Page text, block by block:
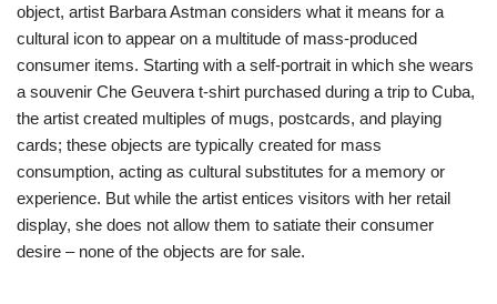
object, artist Barbara Astman considers what it means for a
cultural icon to appear on a multitude of mass-produced
consumer items. Starting with a self-portrait in which she wears
a souvenir Che Geuvera t-shirt purchased during a trip to Cuba,
the artist created multiples of mugs, postcards, and playing
cards; these objects are typically created for mass
consumption, acting as cultural substitutes for a memory or
experience. But while the artist entices visitors with her retail
display, she does not allow them to satiate their consumer
desire – none of the objects are for sale.